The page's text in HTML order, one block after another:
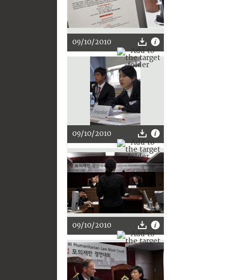
09/10/2010
09/10/2010
09/10/2010